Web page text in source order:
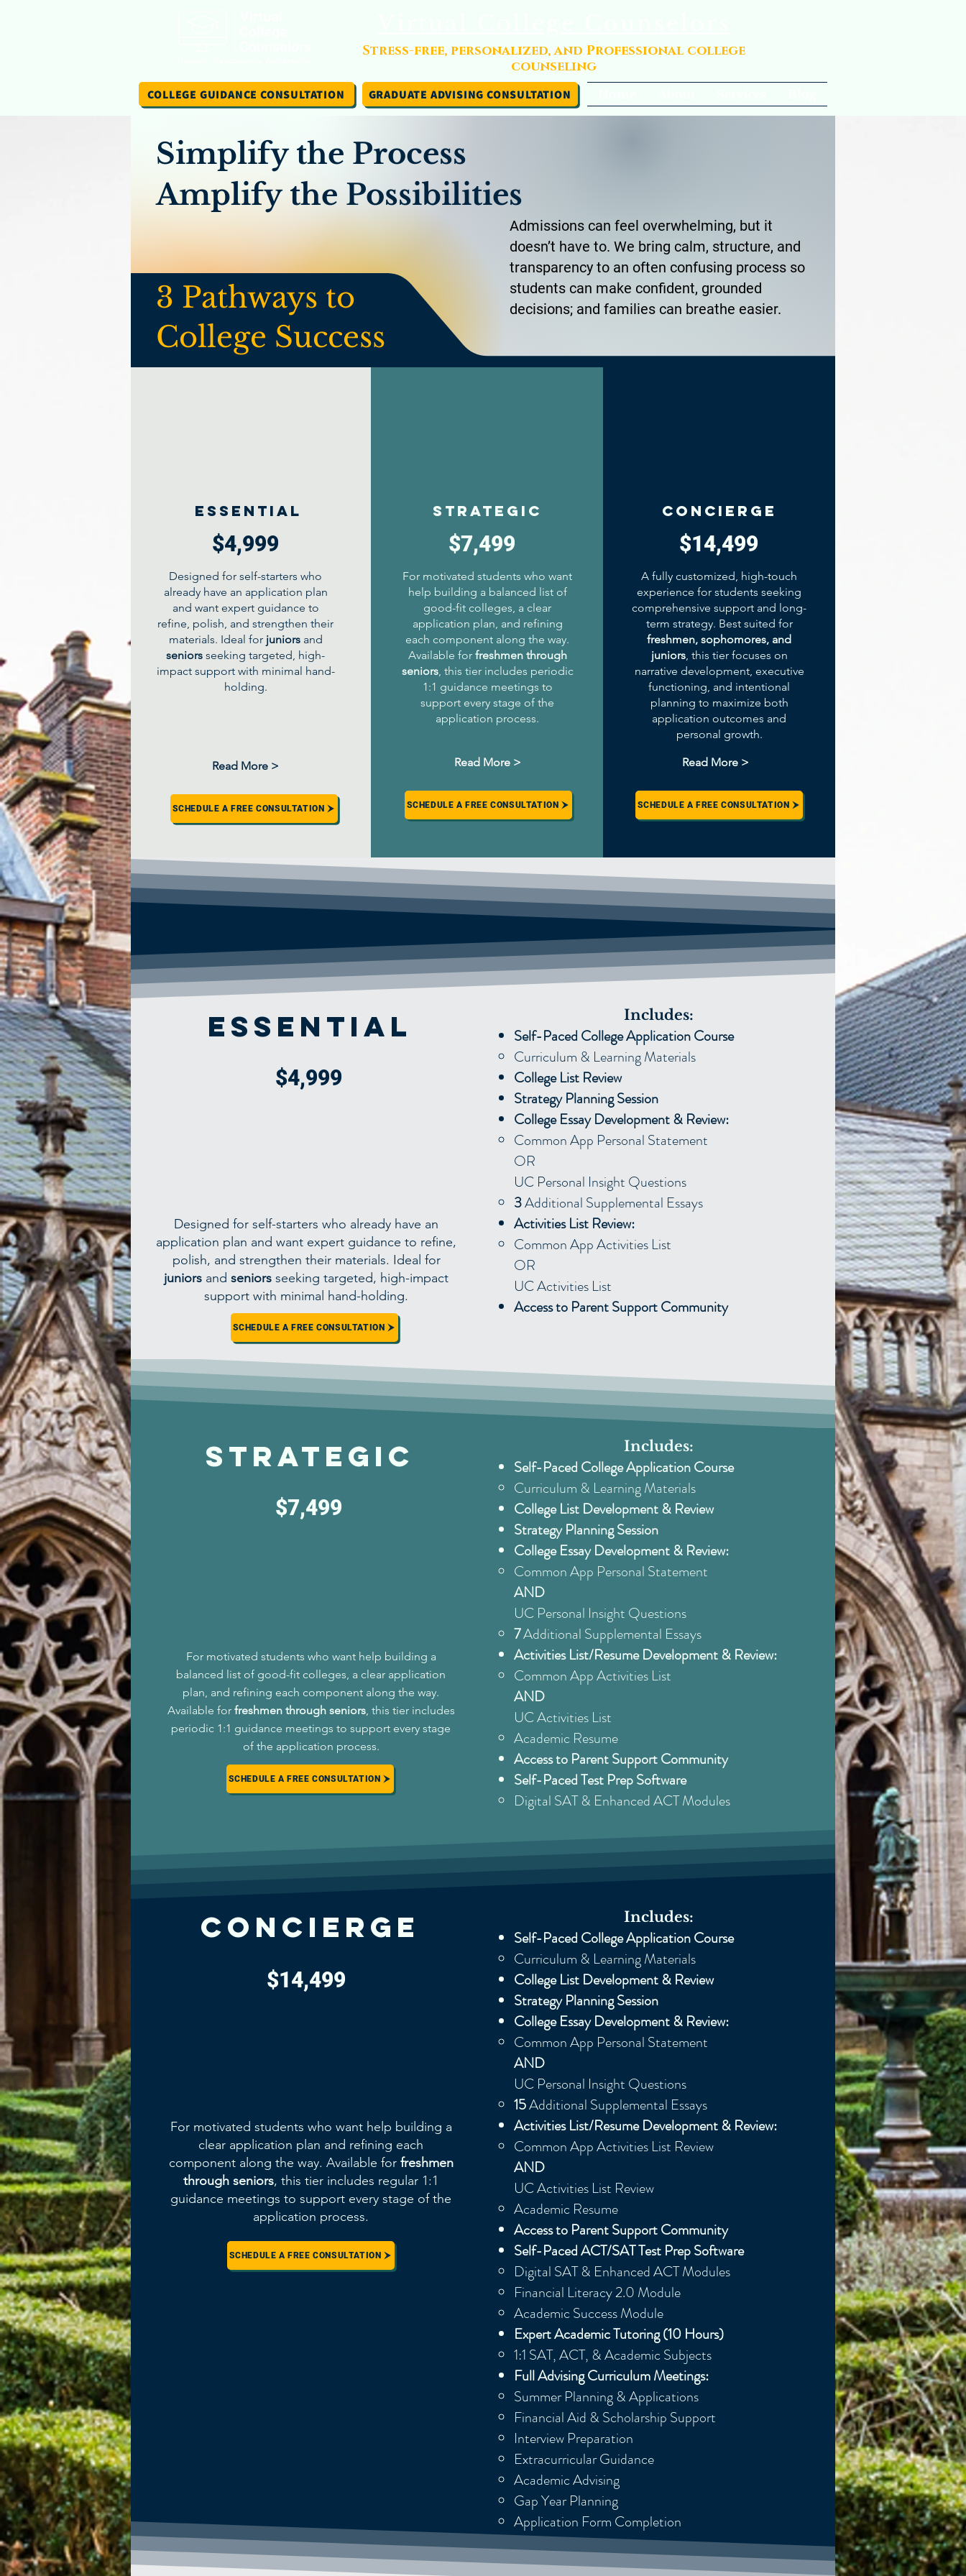
Stress-free, personalized, and Professional college
counseling
COLLEGE GUIDANCE CONSULTATION GRADUATE ADVISING CONSULTATION
Simplify the Process
Amplify the Possibilities
3 Pathways to
College Success
Admissions can feel overwhelming, but it
doesn’t have to. We bring calm, structure, and
transparency to an often confusing process so
students can make confident, grounded
decisions; and families can breathe easier.
Essential
$4,999
Designed for self-starters who
already have an application plan
and want expert guidance to
refine, polish, and strengthen their
materials. Ideal for juniors and
seniors seeking targeted, high-
impact support with minimal hand-
holding.
Read More >
SCHEDULE A FREE CONSULTATION
Strategic
$7,499
For motivated students who want
help building a balanced list of
good-fit colleges, a clear
application plan, and refining
each component along the way.
Available for freshmen through
seniors, this tier includes periodic
1:1 guidance meetings to
support every stage of the
application process.
Read More >
SCHEDULE A FREE CONSULTATION
concierge
$14,499
A fully customized, high-touch
experience for students seeking
comprehensive support and long-
term strategy. Best suited for
freshmen, sophomores, and
juniors, this tier focuses on
narrative development, executive
functioning, and intentional
planning to maximize both
application outcomes and
personal growth.
Read More >
SCHEDULE A FREE CONSULTATION
Essential
$4,999
Designed for self-starters who already have an
application plan and want expert guidance to refine,
polish, and strengthen their materials. Ideal for
juniors and seniors seeking targeted, high-impact
support with minimal hand-holding.
SCHEDULE A FREE CONSULTATION
Includes:
Self-Paced College Application Course
Curriculum & Learning Materials
College List Review
Strategy Planning Session
College Essay Development & Review:
Common App Personal Statement​
OR
UC Personal Insight Questions
3Additional Supplemental Essays
Activities List Review:
Common App Activities List
OR
UC Activities List ​
Access to Parent Support Community
Strategic
$7,499
For motivated students who want help building a
balanced list of good-fit colleges, a clear application
plan, and refining each component along the way.
Available for freshmen through seniors, this tier includes
periodic 1:1 guidance meetings to support every stage
of the application process.
SCHEDULE A FREE CONSULTATION
Includes:
Self-Paced College Application Course
Curriculum & Learning Materials
College List Development & Review
Strategy Planning Session
College Essay Development & Review:
Common App Personal Statement​
AND
UC Personal Insight Questions
7Additional Supplemental Essays
Activities List/Resume Development & Review:
Common App Activities List
AND
UC Activities List ​
Academic Resume
Access to Parent Support Community
Self-Paced Test Prep Software
Digital SAT & Enhanced ACT Modules
Concierge
$14,499
For motivated students who want help building a
clear application plan and refining each
component along the way. Available for freshmen
through seniors, this tier includes regular 1:1
guidance meetings to support every stage of the
application process.
SCHEDULE A FREE CONSULTATION
Includes:
Self-Paced College Application Course
Curriculum & Learning Materials
College List Development & Review
Strategy Planning Session
College Essay Development & Review:
Common App Personal Statement​
AND
UC Personal Insight Questions
15Additional Supplemental Essays
Activities List/Resume Development & Review:
Common App Activities List Review
AND
UC Activities List Review​
Academic Resume
Access to Parent Support Community
Self-Paced ACT/SAT Test Prep Software
Digital SAT & Enhanced ACT Modules
Financial Literacy 2.0 Module
Academic Success Module
Expert Academic Tutoring (10 Hours)
1:1 SAT, ACT, & Academic Subjects​
Full Advising Curriculum Meetings:
Summer Planning & Applications​
Financial Aid & Scholarship Support
Interview Preparation
Extracurricular Guidance
Academic Advising
Gap Year Planning
Application Form Completion